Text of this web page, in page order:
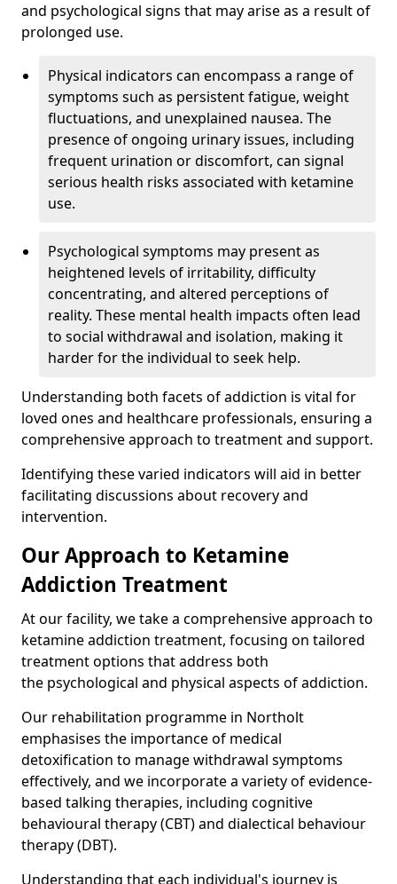
and psychological signs that may arise as a result of
prolonged use.
Physical indicators can encompass a range of
symptoms such as persistent fatigue, weight
fluctuations, and unexplained nausea. The
presence of ongoing urinary issues, including
frequent urination or discomfort, can signal
serious health risks associated with ketamine
use.
Psychological symptoms may present as
heightened levels of irritability, difficulty
concentrating, and altered perceptions of
reality. These mental health impacts often lead
to social withdrawal and isolation, making it
harder for the individual to seek help.
Understanding both facets of addiction is vital for
loved ones and healthcare professionals, ensuring a
comprehensive approach to treatment and support.
Identifying these varied indicators will aid in better
facilitating discussions about recovery and
intervention.
Our Approach to Ketamine
Addiction Treatment
At our facility, we take a comprehensive approach to
ketamine addiction treatment, focusing on tailored
treatment options that address both
the psychological and physical aspects of addiction.
Our rehabilitation programme in Northolt
emphasises the importance of medical
detoxification to manage withdrawal symptoms
effectively, and we incorporate a variety of evidence-
based talking therapies, including cognitive
behavioural therapy (CBT) and dialectical behaviour
therapy (DBT).
Understanding that each individual's journey is